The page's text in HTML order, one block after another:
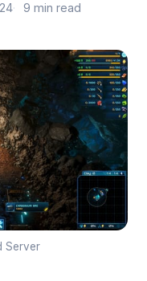
9 min read
Server